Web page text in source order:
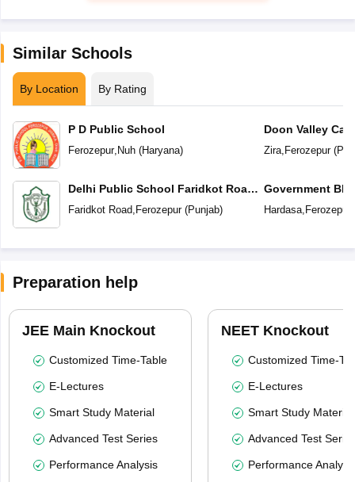
Similar Schools
By Location By Rating
P D Public School
Ferozepur, Nuh(Haryana)
Delhi Public School Faridkot Road
Ferozepur Punjab
Faridkot Road, Ferozepur(Punjab)
Doon Valley
Zira, Ferozepur(
Government
Secondary
Hardasa, Ferozepur
Preparation help
JEE Main Knockout
Customized Time-Table
E-Lectures
Smart Study Material
Advanced Test Series
Performance Analysis
NEET Knockout
Customized Time-
E-Lectures
Smart Study Material
Advanced Test
Performance